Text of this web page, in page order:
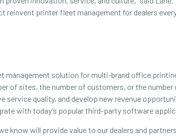
printer fleet management for dealers
management solution for multi-brand office
of sites, the number of customers, or the number
service quality, and develop new revenue
with today’s popular third-party software
know will provide value to our dealers and